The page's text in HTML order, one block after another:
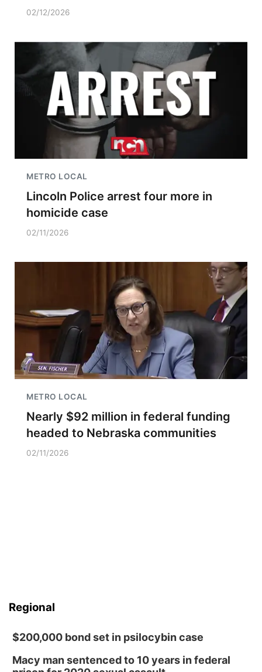
02/12/2026
METRO LOCAL
Lincoln Police arrest four more in
homicide case
02/11/2026
METRO LOCAL
Nearly $92 million in federal funding
headed to Nebraska communities
02/11/2026
Regional
$200,000 bond set in psilocybin case
Macy man sentenced to 10 years in federal